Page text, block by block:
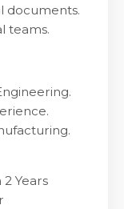
documents.
teams.
Years